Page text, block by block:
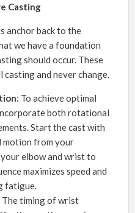
Casting
anchor back to the
we have a foundation
should occur. These
and never change.
: To achieve optimal
both rotational
Start the cast with
motion from your
elbow and wrist to
maximizes speed and
fatigue.
The timing of wrist